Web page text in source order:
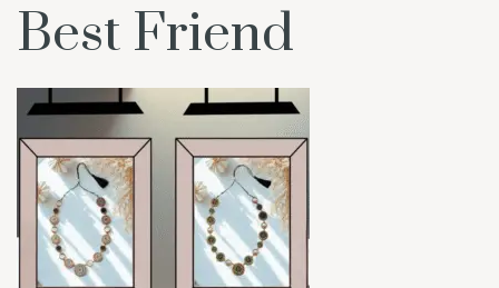
Best Friend